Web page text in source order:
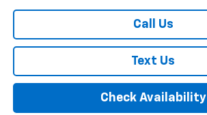
Call Us
Text Us
Check Availability